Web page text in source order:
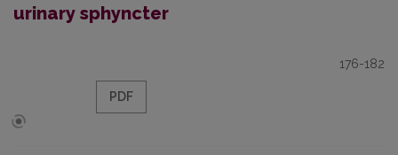
urinary sphyncter
176-182
PDF